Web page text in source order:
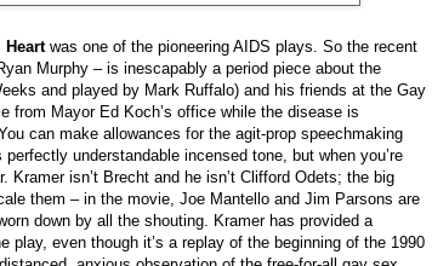
Heartwas one of the pioneering AIDS plays. So the recent
Murphy – is inescapably a period piece about the
and played by Mark Ruffalo) and his friends at the Gay
from Mayor Ed Koch’s office while the disease is
can make allowances for the agit-prop speechmaking
understandable incensed tone, but when you’re
isn’t Brecht and he isn’t Clifford Odets; the big
them – in the movie, Joe Mantello and Jim Parsons are
down by all the shouting. Kramer has provided a
even though it’s a replay of the beginning of the 1990